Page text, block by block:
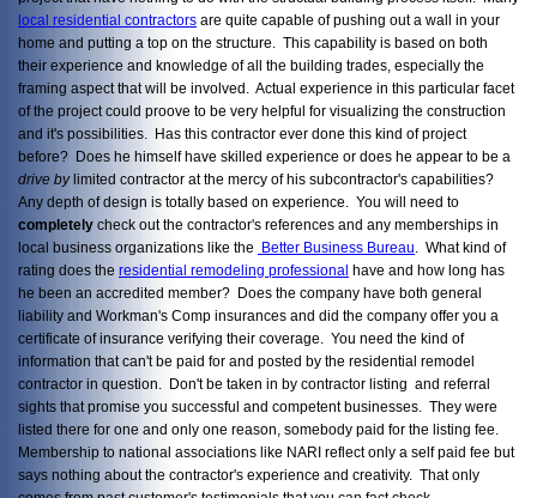
local residential contractors are quite capable of pushing out a wall in your
home and putting a top on the structure. This capability is based on both
their experience and knowledge of all the building trades, especially the
framing aspect that will be involved. Actual experience in this particular facet
of the project could proove to be very helpful for visualizing the construction
and it's possibilities. Has this contractor ever done this kind of project
before? Does he himself have skilled experience or does he appear to be a
drive bylimited contractor at the mercy of his subcontractor's capabilities?
Any depth of design is totally based on experience. You will need to
completely check out the contractor's references and any memberships in
local business organizations like the
Better Business Bureau . What kind of
rating does the residential remodeling professional have and how long has
he been an accredited member? Does the company have both general
liability and Workman's Comp insurances and did the company offer you a
certificate of insurance verifying their coverage. You need the kind of
information that can't be paid for and posted by the residential remodel
contractor in question. Don't be taken in by contractor listing and referral
sights that promise you successful and competent businesses. They were
listed there for one and only one reason, somebody paid for the listing fee.
Membership to national associations like NARI reflect only a self paid fee but
says nothing about the contractor's experience and creativity. That only